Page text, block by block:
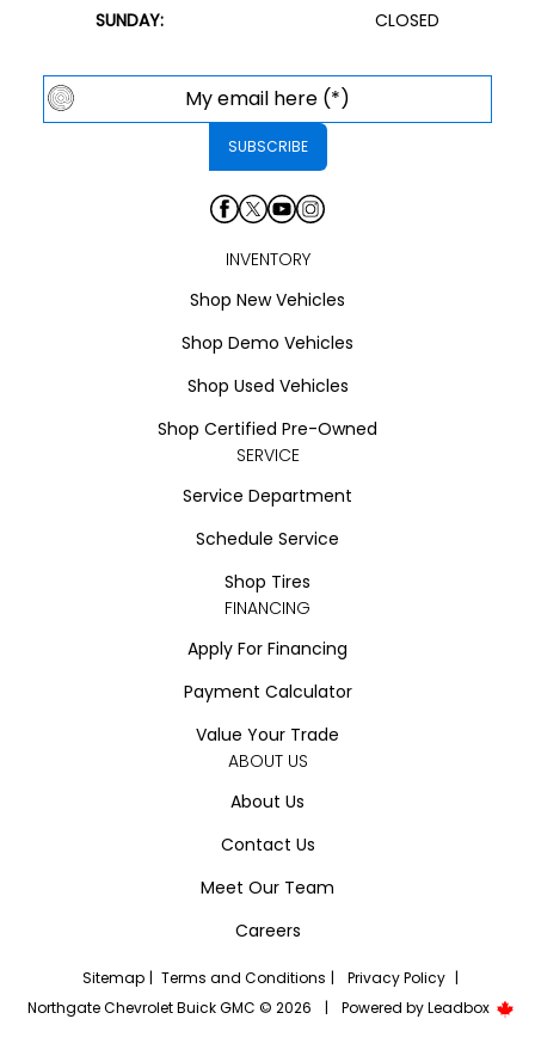
SUNDAY:
CLOSED
INVENTORY
Shop New Vehicles
Shop Demo Vehicles
Shop Used Vehicles
Shop Certified Pre-Owned
SERVICE
Service Department
Schedule Service
Shop Tires
FINANCING
Apply For Financing
Payment Calculator
Value Your Trade
ABOUT US
About Us
Contact Us
Meet Our Team
Careers
Sitemap | Terms and Conditions | Privacy Policy |
Northgate Chevrolet Buick GMC © 2026
| Powered byLeadbox